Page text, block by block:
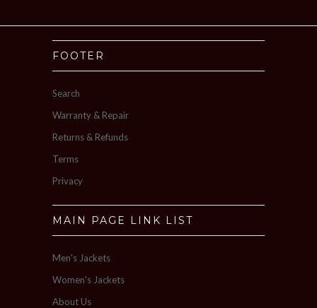
FOOTER
Search
Warranty & Repair
Returns & Refunds
Terms
Privacy
MAIN PAGE LINK LIST
Men's Jackets
Women's Jackets
About Us